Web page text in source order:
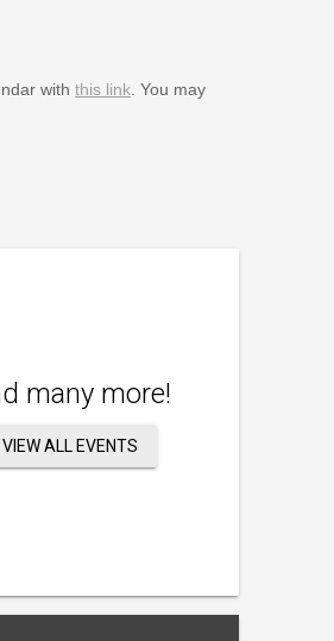
with this link. You may
many more!
VIEW ALL EVENTS